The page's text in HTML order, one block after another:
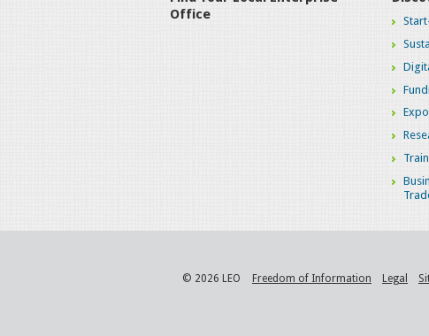
Office
© 2026 LEO Freedom of Information Legal